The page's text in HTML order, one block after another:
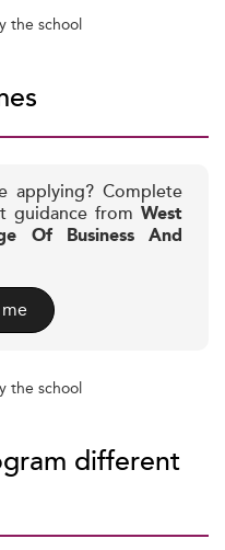
the school
applying? Complete
guidance from West
Of Business And
the school
different